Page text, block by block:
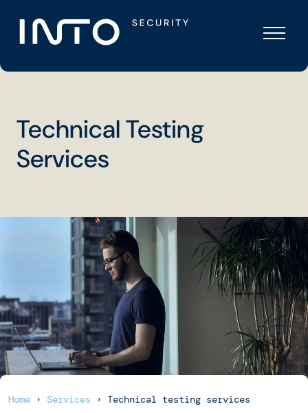
content
Technical Testing
Services
Home › Services › Technical testing services